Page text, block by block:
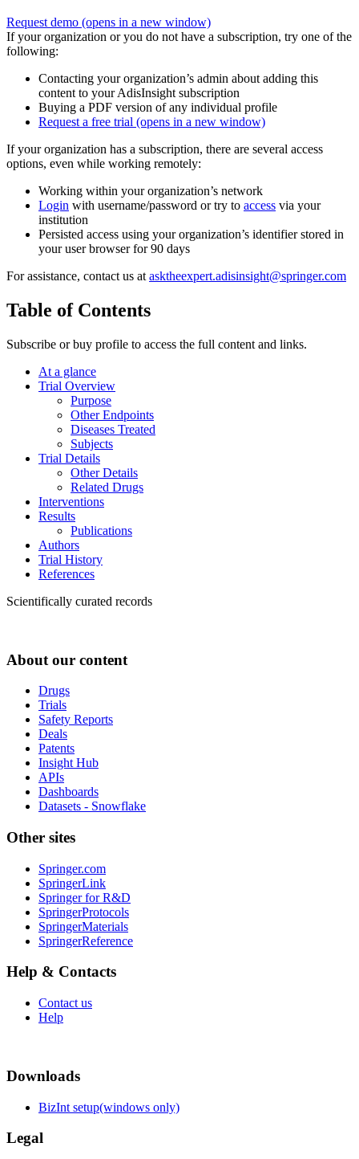
Request demo (opens in a new window)
If your organization or you do not have a subscription, try one of the
following:
Contacting your organization’s admin about adding this
content to your AdisInsight subscription
Buying a PDF version of any individual profile
Request a free trial (opens in a new window)
If your organization has a subscription, there are several access
options, even while working remotely:
Working within your organization’s network
Login with username/password or try to access via your
institution
Persisted access using your organization’s identifier stored in
your user browser for 90 days
For assistance, contact us at asktheexpert.adisinsight@springer.com
Table of Contents
Subscribe or buy profile to access the full content and links.
At a glance
Trial Overview
Purpose
Other Endpoints
Diseases Treated
Subjects
Trial Details
Other Details
Related Drugs
Interventions
Results
Publications
Authors
Trial History
References
Scientifically curated records
About our content
Drugs
Trials
Safety Reports
Deals
Patents
Insight Hub
APIs
Dashboards
Datasets - Snowflake
Other sites
Springer.com
SpringerLink
Springer for R&D
SpringerProtocols
SpringerMaterials
SpringerReference
Help & Contacts
Contact us
Help
Downloads
BizInt setup(windows only)
Legal